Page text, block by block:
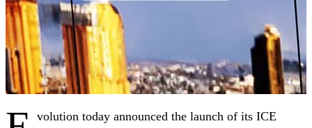
volution today announced the launch of its ICE